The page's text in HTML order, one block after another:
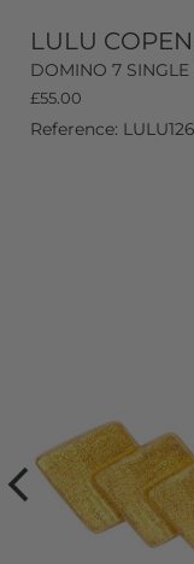
LULU
DOMINO 7
£55.00
Reference: